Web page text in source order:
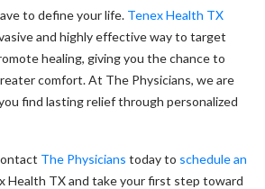
to define your life. Tenex Health TX
and highly effective way to target
healing, giving you the chance to
comfort. At The Physicians, we are
find lasting relief through personalized
The Physicians today to schedule an
Health TX and take your first step toward